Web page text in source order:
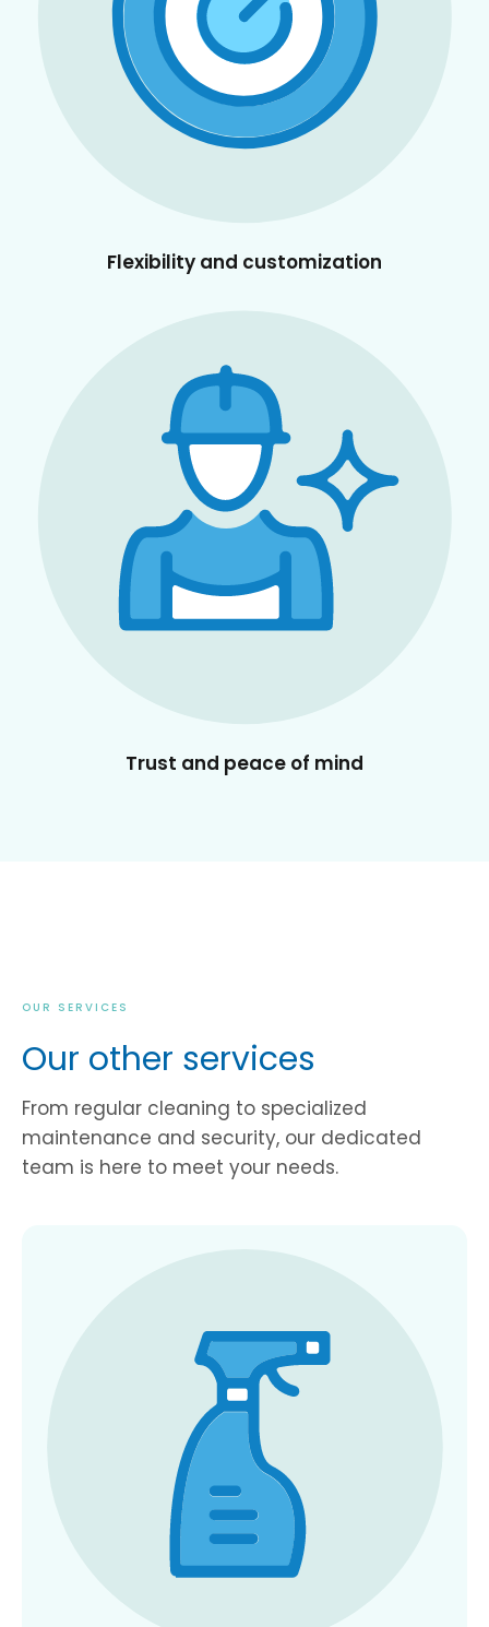
Flexibility and customization
Trust and peace of mind
OUR SERVICES
Our other services
From regular cleaning to specialized
maintenance and security, our dedicated
team is here to meet your needs.